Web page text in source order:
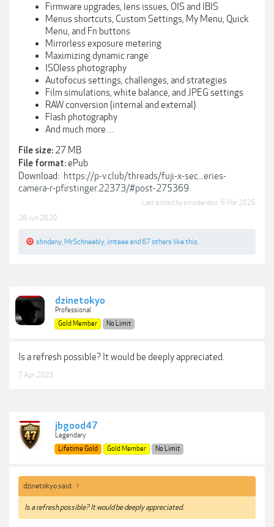
Firmware upgrades, lens issues, OIS and IBIS
Menus shortcuts, Custom Settings, My Menu, Quick
Menu, and Fn buttons
Mirrorless exposure metering
Maximizing dynamic range
ISOless photography
Autofocus settings, challenges, and strategies
Film simulations, white balance, and JPEG settings
RAW conversion (internal and external)
Flash photography
And much more…
File size: 27 MB
File format:ePub
Download: https://p-v.club/threads/fuji-x-sec...eries-
camera-r-pfirstinger.22373/#post-275369
Last edited by a moderator: 6 Mar 2025
26 Jun 2020
shndany MrSchneebly imteeeand 67 others like this.
dzinetokyo
Professional
Gold Member
No Limit
Is a refresh possible? It would be deeply appreciated.
7 Apr 2023
jbgood47
Legendary
Lifetime Gold
Gold Member No Limit
dzinetokyo said: ↑
Is a refresh possible? It would be deeply appreciated.